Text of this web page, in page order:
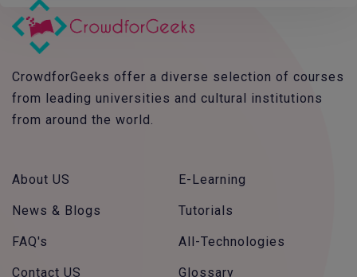
CrowdforGeeks offer a diverse selection of courses
from leading universities and cultural institutions
from around the world.
About US
News & Blogs
FAQ's
Contact US
E-Learning
Tutorials
All-Technologies
Glossary